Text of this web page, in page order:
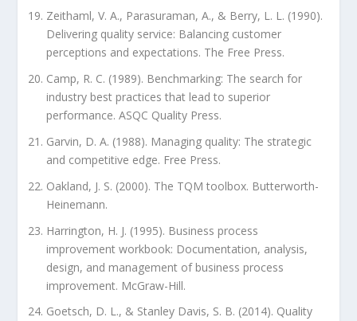
Zeithaml, V. A., Parasuraman, A., & Berry, L. L. (1990).
Delivering quality service: Balancing customer
perceptions and expectations. The Free Press.
Camp, R. C. (1989). Benchmarking: The search for
industry best practices that lead to superior
performance. ASQC Quality Press.
Garvin, D. A. (1988). Managing quality: The strategic
and competitive edge. Free Press.
Oakland, J. S. (2000). The TQM toolbox. Butterworth-
Heinemann.
Harrington, H. J. (1995). Business process
improvement workbook: Documentation, analysis,
design, and management of business process
improvement. McGraw-Hill.
Goetsch, D. L., & Stanley Davis, S. B. (2014). Quality